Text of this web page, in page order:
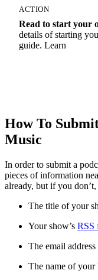
ACTION
Read to start your
details of starting
guide. Learn
How To
Music
In order to submit a
pieces of information
already, but if you
The title of your
Your show’s RSS
The email
The name of your